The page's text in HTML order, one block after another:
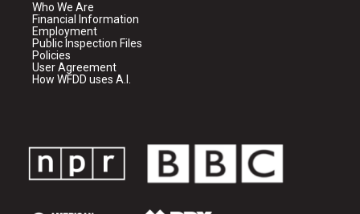
Who We Are
Financial Information
Employment
Public Inspection Files
Policies
User Agreement
How WFDD uses A.I.